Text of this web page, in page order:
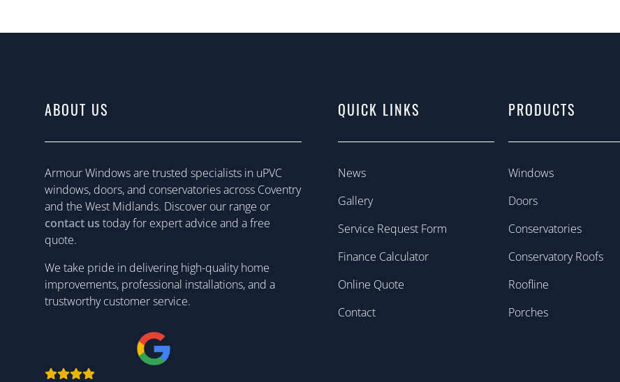
ABOUT US
Armour Windows are trusted specialists in uPVC
windows, doors, and conservatories across Coventry
and the West Midlands. Discover our range or
contact us today for expert advice and a free
quote.
We take pride in delivering high-quality home
improvements, professional installations, and a
trustworthy customer service.
QUICK LINKS
News
Gallery
Service Request Form
Finance Calculator
Online Quote
Contact
PRODUCTS
Windows
Doors
Conservatories
Conservatory Roofs
Roofline
Porches